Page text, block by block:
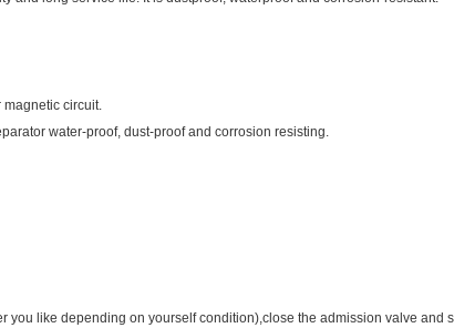
circuit.
water-proof, dust-proof and corrosion resisting.
you like depending on yourself condition),close the admission valve and